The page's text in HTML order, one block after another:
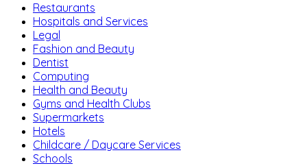
Restaurants
Hospitals and Services
Legal
Fashion and Beauty
Dentist
Computing
Health and Beauty
Gyms and Health Clubs
Supermarkets
Hotels
Childcare / Daycare Services
Schools